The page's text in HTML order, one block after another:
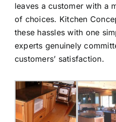
leaves a customer with a
of choices. Kitchen
these hassles with one
experts genuinely
customers’ satisfaction.